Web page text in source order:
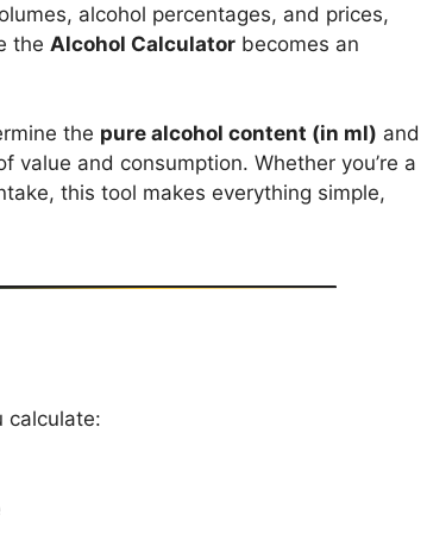
alcohol percentages, and prices,
the Alcohol Calculatorbecomes an
the pure alcohol content (in ml) and
value and consumption. Whether you’re a
this tool makes everything simple,
calculate: